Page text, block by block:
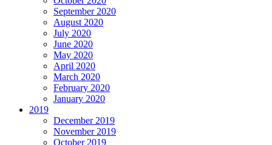
September 2020
August 2020
July 2020
June 2020
May 2020
April 2020
March 2020
February 2020
January 2020
2019
December 2019
November 2019
October 2019